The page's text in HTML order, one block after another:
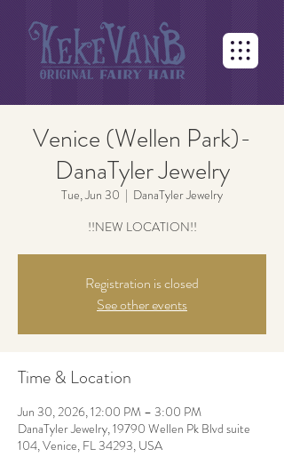
Venice (Wellen Park)-
DanaTyler Jewelry
Tue, Jun 30
  |
DanaTyler Jewelry
!!NEW LOCATION!!
Registration is closed
See other events
Time & Location
Jun 30, 2026, 12:00 PM – 3:00 PM
DanaTyler Jewelry, 19790 Wellen Pk Blvd suite
104, Venice, FL 34293, USA